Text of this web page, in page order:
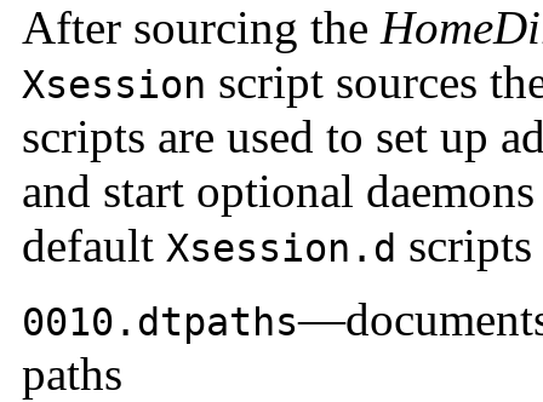
After sourcing the
Xsession script sources
scripts are used to set up
and start optional
default Xsession.d scripts
0010.dtpaths
paths